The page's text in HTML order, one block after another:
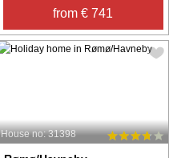
from € 741
House no: 31398